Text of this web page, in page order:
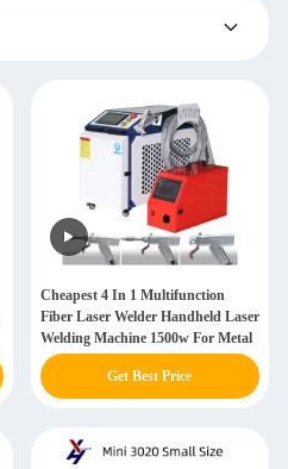
Cheapest 4 In 1 Multifunction
Fiber Laser Welder Handheld Laser
Welding Machine 1500w For Metal
Get Best Price